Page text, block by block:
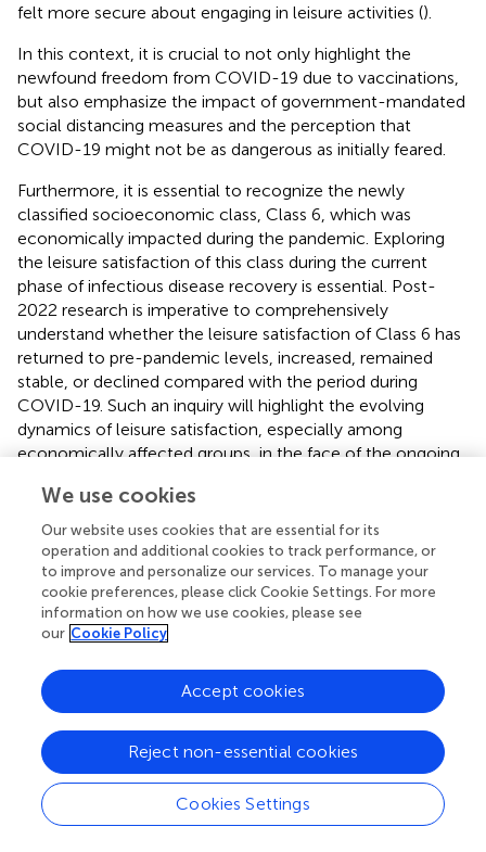
felt more secure about engaging in leisure activities ().
In this context, it is crucial to not only highlight the
newfound freedom from COVID-19 due to vaccinations,
but also emphasize the impact of government-mandated
social distancing measures and the perception that
COVID-19 might not be as dangerous as initially feared.
Furthermore, it is essential to recognize the newly
classified socioeconomic class, Class 6, which was
economically impacted during the pandemic. Exploring
the leisure satisfaction of this class during the current
phase of infectious disease recovery is essential. Post-
2022 research is imperative to comprehensively
understand whether the leisure satisfaction of Class 6 has
returned to pre-pandemic levels, increased, remained
stable, or declined compared with the period during
COVID-19. Such an inquiry will highlight the evolving
dynamics of leisure satisfaction, especially among
economically affected groups, in the face of the ongoing
Moreover, given the continued economic challenges not
only in Korea but also globally after the COVID-19
pandemic (,), socioeconomic class represented by Class
6 will likely face even greater economic hardship.
Considering that other socioeconomic classes may also
post-COVID-19 leisure satisfaction surveys for all classes.
This research provides valuable insights into the evolving
landscape of leisure satisfaction across various
socioeconomic groups, offering crucial information for
the development of targeted policies and support
programs. In the workplace, employers can promote
employee well-being and satisfaction by offering flexible
We use cookies
Our website uses cookies that are essential for its
operation and additional cookies to track performance, or
to improve and personalize our services. To manage your
cookie preferences, please click Cookie Settings. For more
information on how we use cookies, please see
our Cookie Policy
Cookies Settings
Reject non-essential cookies
Accept cookies